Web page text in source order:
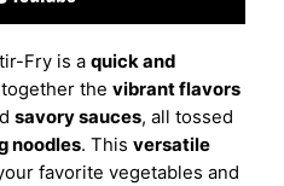
Fry is a quick and
the vibrant flavors
savory sauces, all tossed
noodles. This versatile
favorite vegetables and